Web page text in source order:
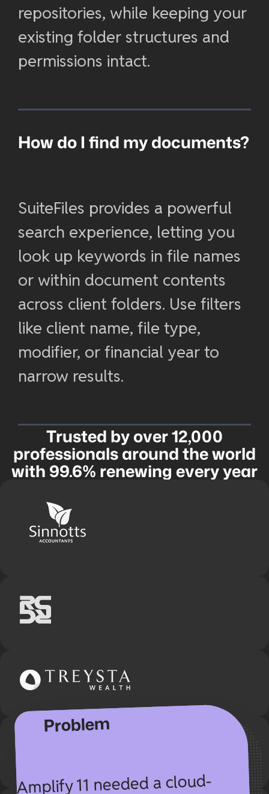
repositories, while keeping your
existing folder structures and
permissions intact.
How do I find my documents?
SuiteFiles provides a powerful
search experience, letting you
look up keywords in file names
or within document contents
across client folders. Use filters
like client name, file type,
modifier, or financial year to
narrow results.
Trusted by over 12,000
professionals around the world
with 99.6% renewing every year
From scattered folders to
SuiteFiles helped Amplify 11
transform their document
Problem
Amplify 11 needed a cloud-